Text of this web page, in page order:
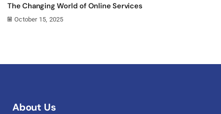
The Changing World of Online Services
October 15, 2025
About Us